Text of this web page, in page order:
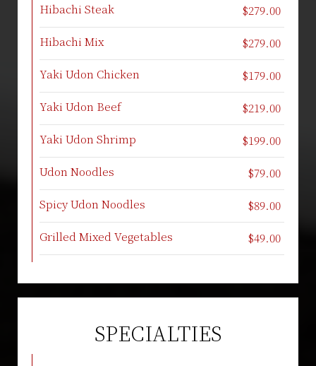
Hibachi Steak
$279.00
Hibachi Mix
$279.00
Yaki Udon Chicken
$179.00
Yaki Udon Beef
$219.00
Yaki Udon Shrimp
$199.00
Udon Noodles
$79.00
Spicy Udon Noodles
$89.00
Grilled Mixed Vegetables
$49.00
SPECIALTIES